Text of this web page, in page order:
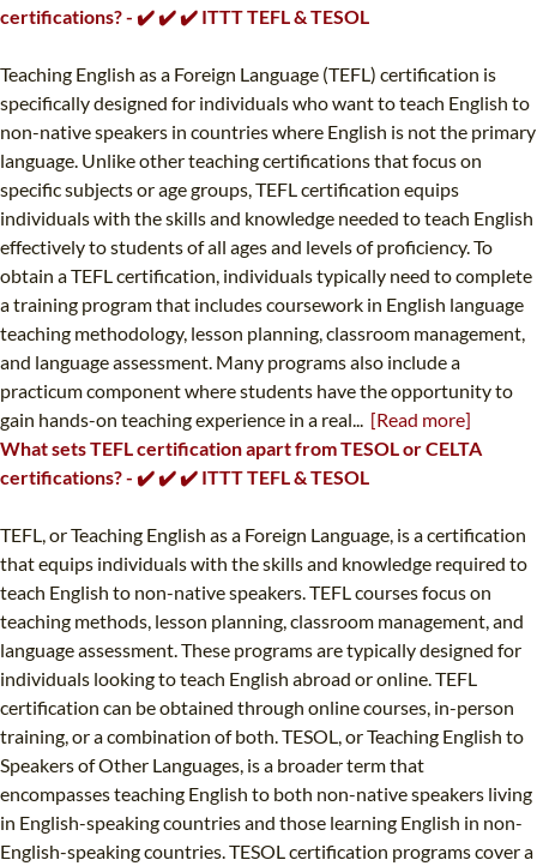
certifications? - ✔️ ✔️ ✔️ ITTT TEFL & TESOL
Teaching English as a Foreign Language (TEFL) certification is
specifically designed for individuals who want to teach English to
non-native speakers in countries where English is not the primary
language. Unlike other teaching certifications that focus on
specific subjects or age groups, TEFL certification equips
individuals with the skills and knowledge needed to teach English
effectively to students of all ages and levels of proficiency. To
obtain a TEFL certification, individuals typically need to complete
a training program that includes coursework in English language
teaching methodology, lesson planning, classroom management,
and language assessment. Many programs also include a
practicum component where students have the opportunity to
gain hands-on teaching experience in a real... [Read more]
What sets TEFL certification apart from TESOL or CELTA
certifications? - ✔️ ✔️ ✔️ ITTT TEFL & TESOL
TEFL, or Teaching English as a Foreign Language, is a certification
that equips individuals with the skills and knowledge required to
teach English to non-native speakers. TEFL courses focus on
teaching methods, lesson planning, classroom management, and
language assessment. These programs are typically designed for
individuals looking to teach English abroad or online. TEFL
certification can be obtained through online courses, in-person
training, or a combination of both. TESOL, or Teaching English to
Speakers of Other Languages, is a broader term that
encompasses teaching English to both non-native speakers living
in English-speaking countries and those learning English in non-
English-speaking countries. TESOL certification programs cover a